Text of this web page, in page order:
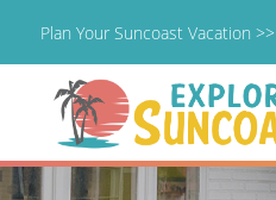
to
content
Plan Your Suncoast Vacation >>